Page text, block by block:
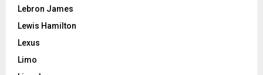
Lebron James
Lewis Hamilton
Lexus
Limo